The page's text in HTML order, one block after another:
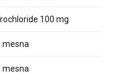
100 mg